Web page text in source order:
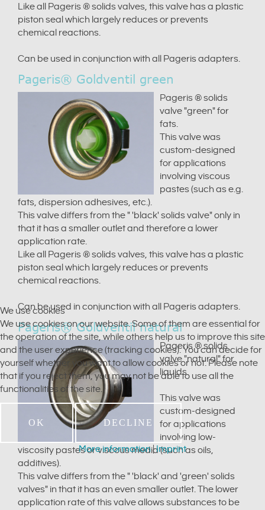
Like all Pageris ® solids valves, this valve has a plastic
piston seal which largely reduces or prevents
chemical reactions.
Can be used in conjunction with all Pageris adapters.
Pageris® Goldventil green
Pageris ® solids
valve "green" for
fats.
This valve was
custom-designed
for applications
involving viscous
pastes (such as e.g.
fats, dispersion adhesives, etc.).
This valve differs from the " 'black' solids valve" only in
that it has a smaller outlet and therefore a lower
application rate.
Like all Pageris ® solids valves, this valve has a plastic
piston seal which largely reduces or prevents
chemical reactions.
Can be used in conjunction with all Pageris adapters.
Pageris® Goldventil natural
Pageris ® solids
valve "natural" for
liquids.
This valve was
custom-designed
for applications
involving low-
viscosity pastes or viscous media (such as oils,
additives).
This valve differs from the " 'black' and 'green' solids
valves" in that it has an even smaller outlet. The lower
application rate of this valve allows substances to be
We use cookies
We use cookies on our website. Some of them are essential for
the operation of the site, while others help us to improve this site
and the user experience (tracking cookies). You can decide for
yourself whether you want to allow cookies or not. Please note
that if you reject them, you may not be able to use all the
functionalities of the site.
OK DECLINE
More information|Imprint